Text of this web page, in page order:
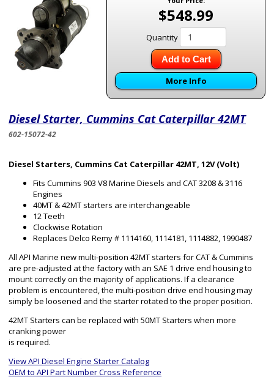
$548.99
Quantity
Add to Cart
More Info
Diesel Starter, Cummins Cat Caterpillar 42MT
602-15072-42
Diesel Starters, Cummins Cat Caterpillar 42MT, 12V (Volt)
Fits Cummins 903 V8 Marine Diesels and CAT 3208 & 3116
Engines
40MT & 42MT starters are interchangeable
12 Teeth
Clockwise Rotation
Replaces Delco Remy # 1114160, 1114181, 1114882, 1990487
All API Marine new multi-position 42MT starters for CAT & Cummins
are pre-adjusted at the factory with an SAE 1 drive end housing to
mount correctly on the majority of applications. If a clearance
problem is encountered, the multi-position drive end housing may
simply be loosened and the starter rotated to the proper position.
42MT Starters can be replaced with 50MT Starters when more
cranking power
is required.
View API Diesel Engine Starter Catalog
OEM to API Part Number Cross Reference